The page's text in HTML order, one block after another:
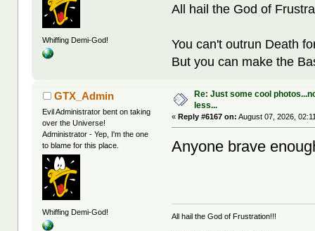
Whiffing Demi-God!
All hail the God of
You can't outrun Death
But you can make the
GTX_Admin
Evil Administrator bent on taking
over the Universe!
Administrator - Yep, I'm the one
to blame for this place.
Whiffing Demi-God!
Re: Just some cool
less...
«Reply #6167 on: August 07, 2026,
Anyone brave
All hail the God of Frustration!!!